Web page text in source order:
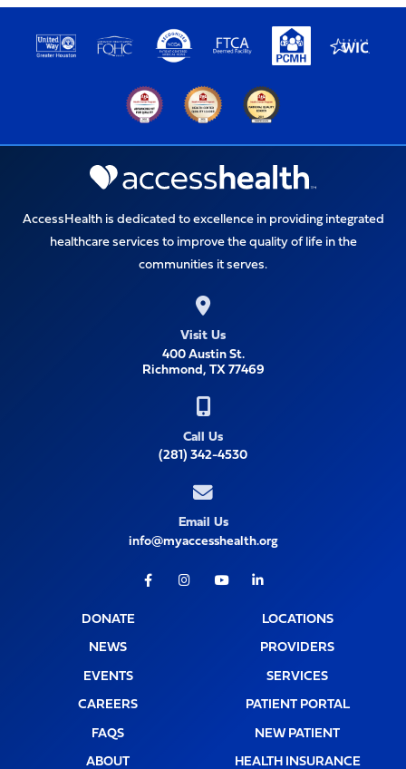
AccessHealth is dedicated to excellence in providing integrated
healthcare services to improve the quality of life in the
communities it serves.
Visit Us
400 Austin St.
Richmond, TX 77469
Call Us
(281) 342-4530
Email Us
info@myaccesshealth.org
Facebook
DONATE
NEWS
EVENTS
CAREERS
FAQS
ABOUT
LOCATIONS
PROVIDERS
SERVICES
PATIENT PORTAL
NEW PATIENT
HEALTH INSURANCE